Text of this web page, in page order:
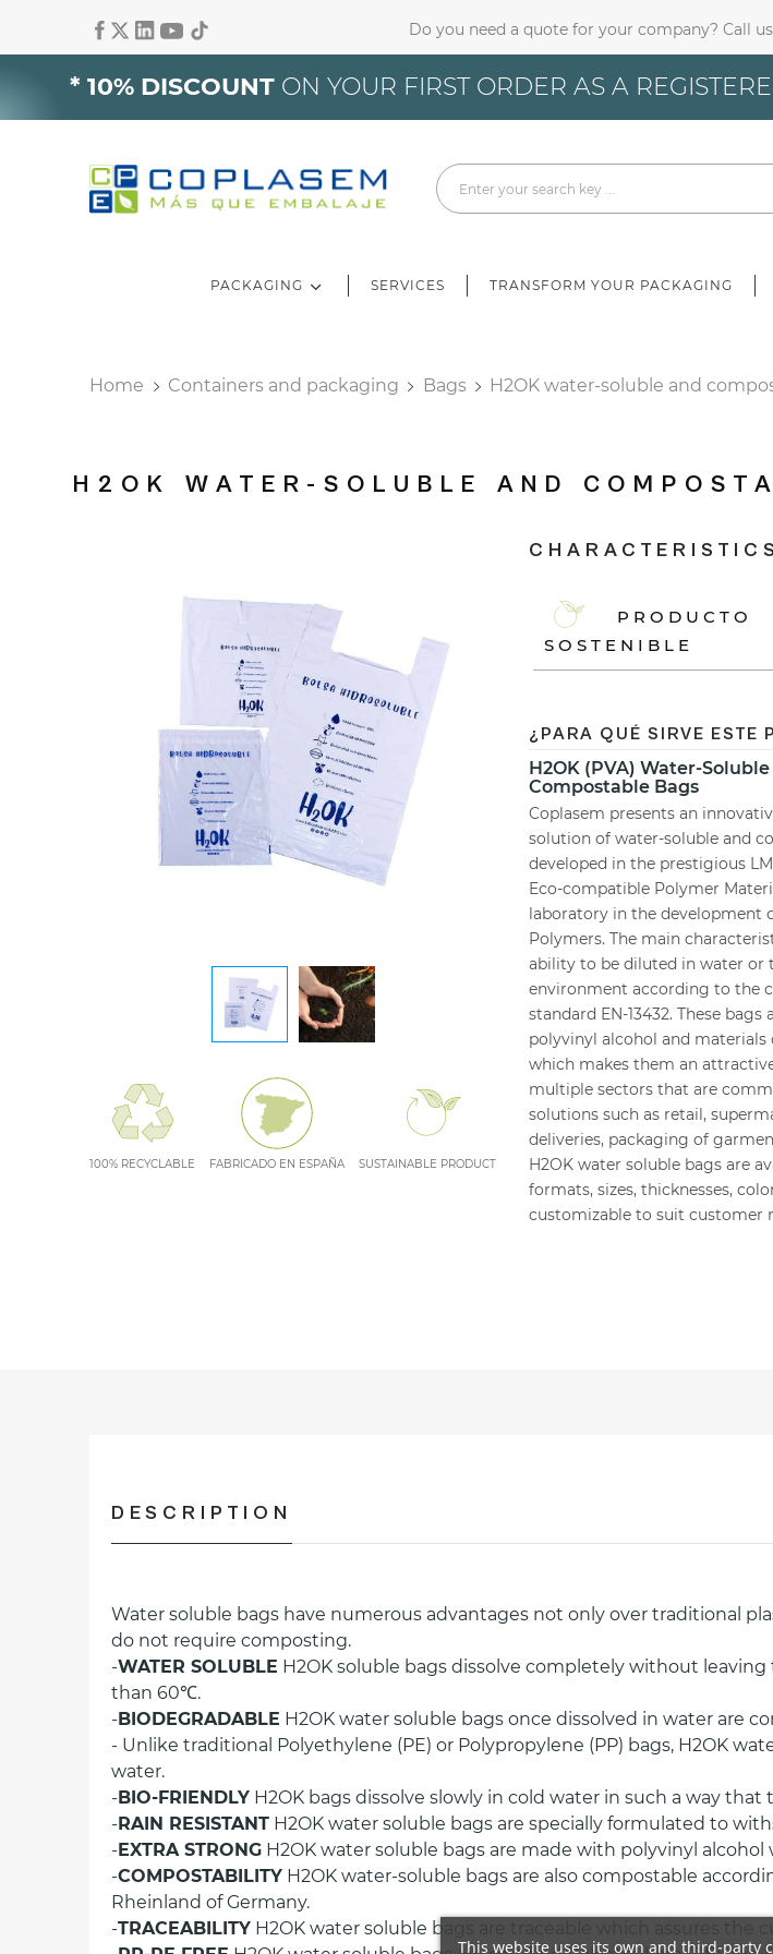
Do you need a quote for your company? Call
* 10% DISCOUNT ON YOUR FIRST ORDER AS A
PACKAGING SERVICES TRANSFORM YOUR PACKAGING
Home Containers and packaging Bags H2OK water-soluble and
H2OK WATER-SOLUBLE AND
100% RECYCLABLE FABRICADO EN ESPAÑA SUSTAINABLE PRODUCT
CHARACTERISTICS
PRODUCTO
SOSTENIBLE
¿PARA QUÉ SIRVE ESTE
H2OK (PVA) Water-
Compostable Bags
Coplasem presents an
solution of water-soluble and
developed in the prestigious
Eco-compatible Polymer
laboratory in the development
Polymers. The main
ability to be diluted in water or
environment according to the
standard EN-13432. These
polyvinyl alcohol and
which makes them an
multiple sectors that are
solutions such as retail,
deliveries, packaging of
H2OK water soluble bags are
formats, sizes, thicknesses,
customizable to suit customer
DESCRIPTION
Water soluble bags have numerous advantages not only over traditional
do not require composting.
-WATER SOLUBLE H2OK soluble bags dissolve completely without
than 60℃.
-BIODEGRADABLE H2OK water soluble bags once dissolved in water are
- Unlike traditional Polyethylene (PE) or Polypropylene (PP) bags, H2OK
water.
-BIO-FRIENDLY H2OK bags dissolve slowly in cold water in such a way
-RAIN RESISTANT H2OK water soluble bags are specially formulated to
-EXTRA STRONG H2OK water soluble bags are made with polyvinyl
-COMPOSTABILITY H2OK water-soluble bags are also compostable
Rheinland of Germany.
-TRACEABILITY H2OK water soluble bags are traceable which assures the
This website uses its own and third-party
Sign In
Cancel